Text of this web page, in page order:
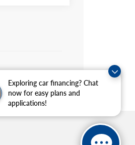
Exploring car financing? Chat
now for easy plans and
applications!
equipment.